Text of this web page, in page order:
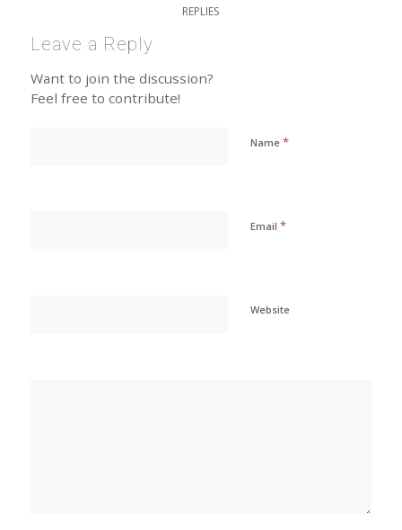
REPLIES
Leave a Reply
Want to join the discussion?
Feel free to contribute!
Name *
Email *
Website